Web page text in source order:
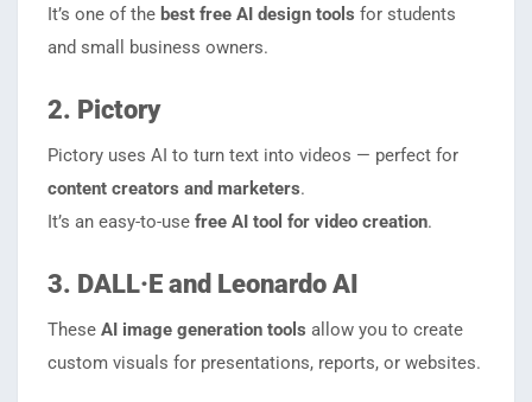
It’s one of the best free AI design tools for students
and small business owners.
2. Pictory
Pictory uses AI to turn text into videos — perfect for
content creators and marketers.
It’s an easy-to-use free AI tool for video creation.
3. DALL·E and Leonardo AI
These AI image generation tools allow you to create
custom visuals for presentations, reports, or websites.